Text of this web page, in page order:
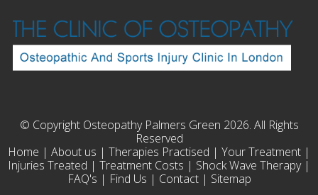
© Copyright Osteopathy Palmers Green 2026. All Rights
Reserved
Home | About us | Therapies Practised | Your Treatment |
Injuries Treated | Treatment Costs | Shock Wave Therapy|
FAQ's | Find Us | Contact| Sitemap